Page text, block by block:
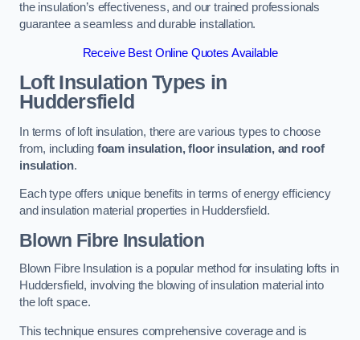
the insulation’s effectiveness, and our trained professionals
guarantee a seamless and durable installation.
Receive Best Online Quotes Available
Loft Insulation Types in
Huddersfield
In terms of loft insulation, there are various types to choose
from, including foam insulation, floor insulation, and roof
insulation.
Each type offers unique benefits in terms of energy efficiency
and insulation material properties in Huddersfield.
Blown Fibre Insulation
Blown Fibre Insulation is a popular method for insulating lofts in
Huddersfield, involving the blowing of insulation material into
the loft space.
This technique ensures comprehensive coverage and is